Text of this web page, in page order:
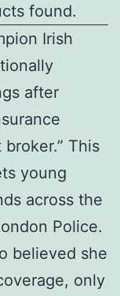
found.
Irish
after
This
young
across the
Police.
believed she
only